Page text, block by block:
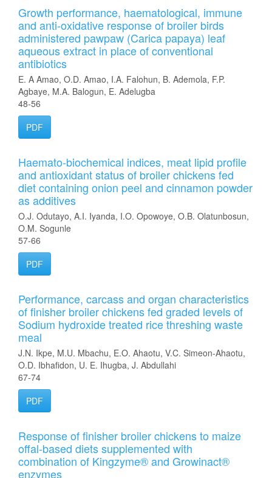
Growth performance, haematological, immune
and anti-oxidative response of broiler birds
administered pawpaw (Carica papaya) leaf
aqueous extract in place of conventional
antibiotics
E. A Amao, O.D. Amao, I.A. Falohun, B. Ademola, F.P.
Agbaye, M.A. Balogun, E. Adelugba
48-56
PDF
Haemato-biochemical indices, meat lipid profile
and antioxidant status of broiler chickens fed
diet containing onion peel and cinnamon powder
as additives
O.J. Odutayo, A.I. Iyanda, I.O. Opowoye, O.B. Olatunbosun,
O.M. Sogunle
57-66
PDF
Performance, carcass and organ characteristics
of finisher broiler chickens fed graded levels of
Sodium hydroxide treated rice threshing waste
meal
J.N. Ikpe, M.U. Mbachu, E.O. Ahaotu, V.C. Simeon-Ahaotu,
O.D. Ibhafidon, U. E. Ihugba, J. Abdullahi
67-74
PDF
Response of finisher broiler chickens to maize
offal-based diets supplemented with
combination of Kingzyme® and Growinact®
enzymes